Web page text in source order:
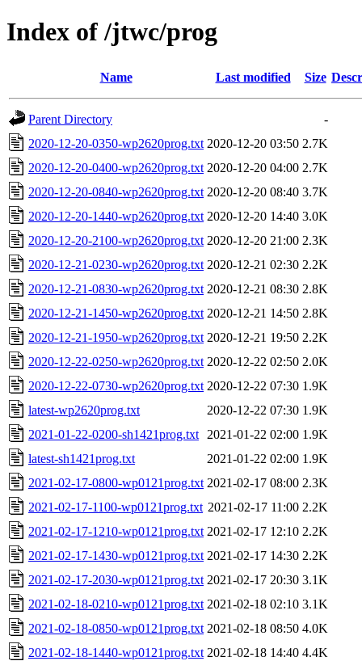
Index of /jtwc/prog
Name Last modified Size
Parent Directory
-
2020-12-20-0350-wp2620prog.txt 2020-12-20 03:50 2.7K
2020-12-20-0400-wp2620prog.txt 2020-12-20 04:00 2.7K
2020-12-20-0840-wp2620prog.txt 2020-12-20 08:40 3.7K
2020-12-20-1440-wp2620prog.txt 2020-12-20 14:40 3.0K
2020-12-20-2100-wp2620prog.txt 2020-12-20 21:00 2.3K
2020-12-21-0230-wp2620prog.txt 2020-12-21 02:30 2.2K
2020-12-21-0830-wp2620prog.txt 2020-12-21 08:30 2.8K
2020-12-21-1450-wp2620prog.txt 2020-12-21 14:50 2.8K
2020-12-21-1950-wp2620prog.txt 2020-12-21 19:50 2.2K
2020-12-22-0250-wp2620prog.txt 2020-12-22 02:50 2.0K
2020-12-22-0730-wp2620prog.txt 2020-12-22 07:30 1.9K
latest-wp2620prog.txt
2020-12-22 07:30 1.9K
2021-01-22-0200-sh1421prog.txt
2021-01-22 02:00 1.9K
latest-sh1421prog.txt
2021-01-22 02:00 1.9K
2021-02-17-0800-wp0121prog.txt 2021-02-17 08:00 2.3K
2021-02-17-1100-wp0121prog.txt 2021-02-17 11:00 2.2K
2021-02-17-1210-wp0121prog.txt 2021-02-17 12:10 2.2K
2021-02-17-1430-wp0121prog.txt 2021-02-17 14:30 2.2K
2021-02-17-2030-wp0121prog.txt 2021-02-17 20:30 3.1K
2021-02-18-0210-wp0121prog.txt 2021-02-18 02:10 3.1K
2021-02-18-0850-wp0121prog.txt 2021-02-18 08:50 4.0K
2021-02-18-1440-wp0121prog.txt 2021-02-18 14:40 4.4K